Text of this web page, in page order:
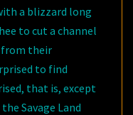
a blizzard long
to cut a channel
from their
to find
that is, except
Savage Land